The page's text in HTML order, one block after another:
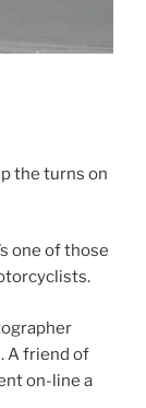
the turns on
one of those
A friend of
on-line a